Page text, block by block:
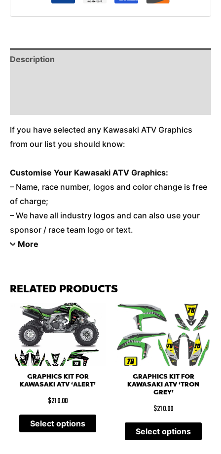
Description
If you have selected any Kawasaki ATV Graphics
from our list you should know:
Customise Your Kawasaki ATV Graphics:
– Name, race number, logos and color change is free
of charge;
– We have all industry logos and can also use your
sponsor / race team logo or text.
More
RELATED PRODUCTS
GRAPHICS KIT FOR
KAWASAKI ATV ‘ALERT’
$210.00
Select options
GRAPHICS KIT FOR
KAWASAKI ATV ‘TRON
GREY’
$210.00
Select options